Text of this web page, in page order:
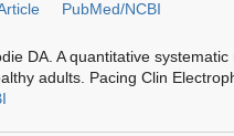
PubMed/NCBI
DA. A quantitative
adults. Pacing Clin